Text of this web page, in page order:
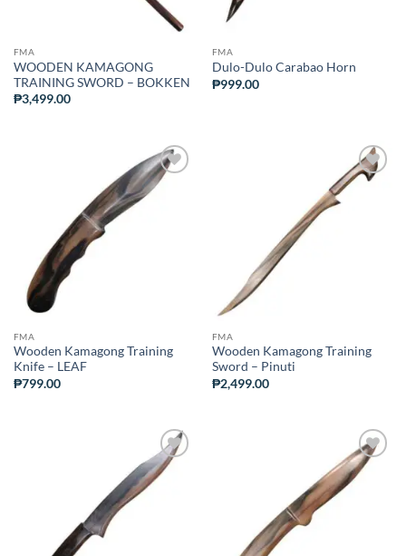
FMA
WOODEN KAMAGONG
TRAINING SWORD – BOKKEN
₱3,499.00
FMA
Dulo-Dulo Carabao Horn
₱999.00
ADD TO
WISHLIST
FMA
Wooden Kamagong Training
Knife – LEAF
₱799.00
ADD TO
WISHLIST
FMA
Wooden Kamagong Training
Sword – Pinuti
₱2,499.00
ADD TO
WISHLIST
ADD TO
WISHLIST